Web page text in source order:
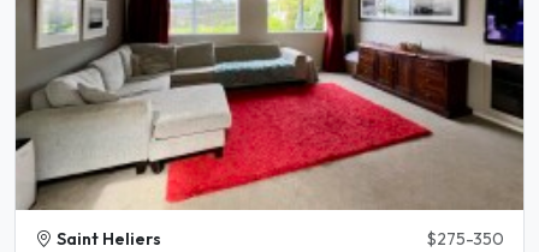
Saint Heliers $275-350